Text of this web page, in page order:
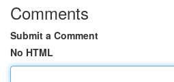
Comments
Submit a Comment
No HTML